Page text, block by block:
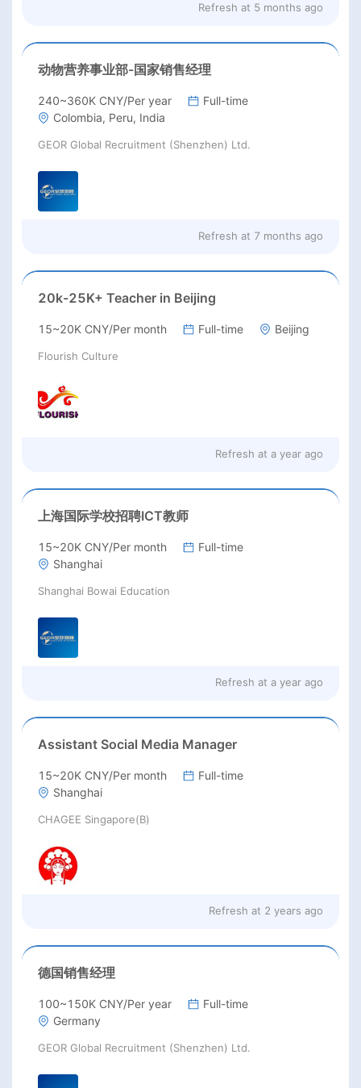
Refresh at 5 months ago
动物营养事业部-国家销售经理
240~360K CNY/Per year
Full-time
Colombia, Peru, India
GEOR Global Recruitment (Shenzhen) Ltd.
Refresh at 7 months ago
20k-25K+ Teacher in Beijing
15~20K CNY/Per month Full-time Beijing
Flourish Culture
Refresh at a year ago
上海国际学校招聘ICT教师
15~20K CNY/Per month
Full-time
Shanghai
Shanghai Bowai Education
Refresh at a year ago
Assistant Social Media Manager
15~20K CNY/Per month
Full-time
Shanghai
CHAGEE Singapore(B)
Refresh at 2 years ago
德国销售经理
100~150K CNY/Per year
Full-time
Germany
GEOR Global Recruitment (Shenzhen) Ltd.